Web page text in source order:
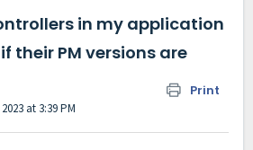
in my application
their PM versions are
Print
at 3:39 PM